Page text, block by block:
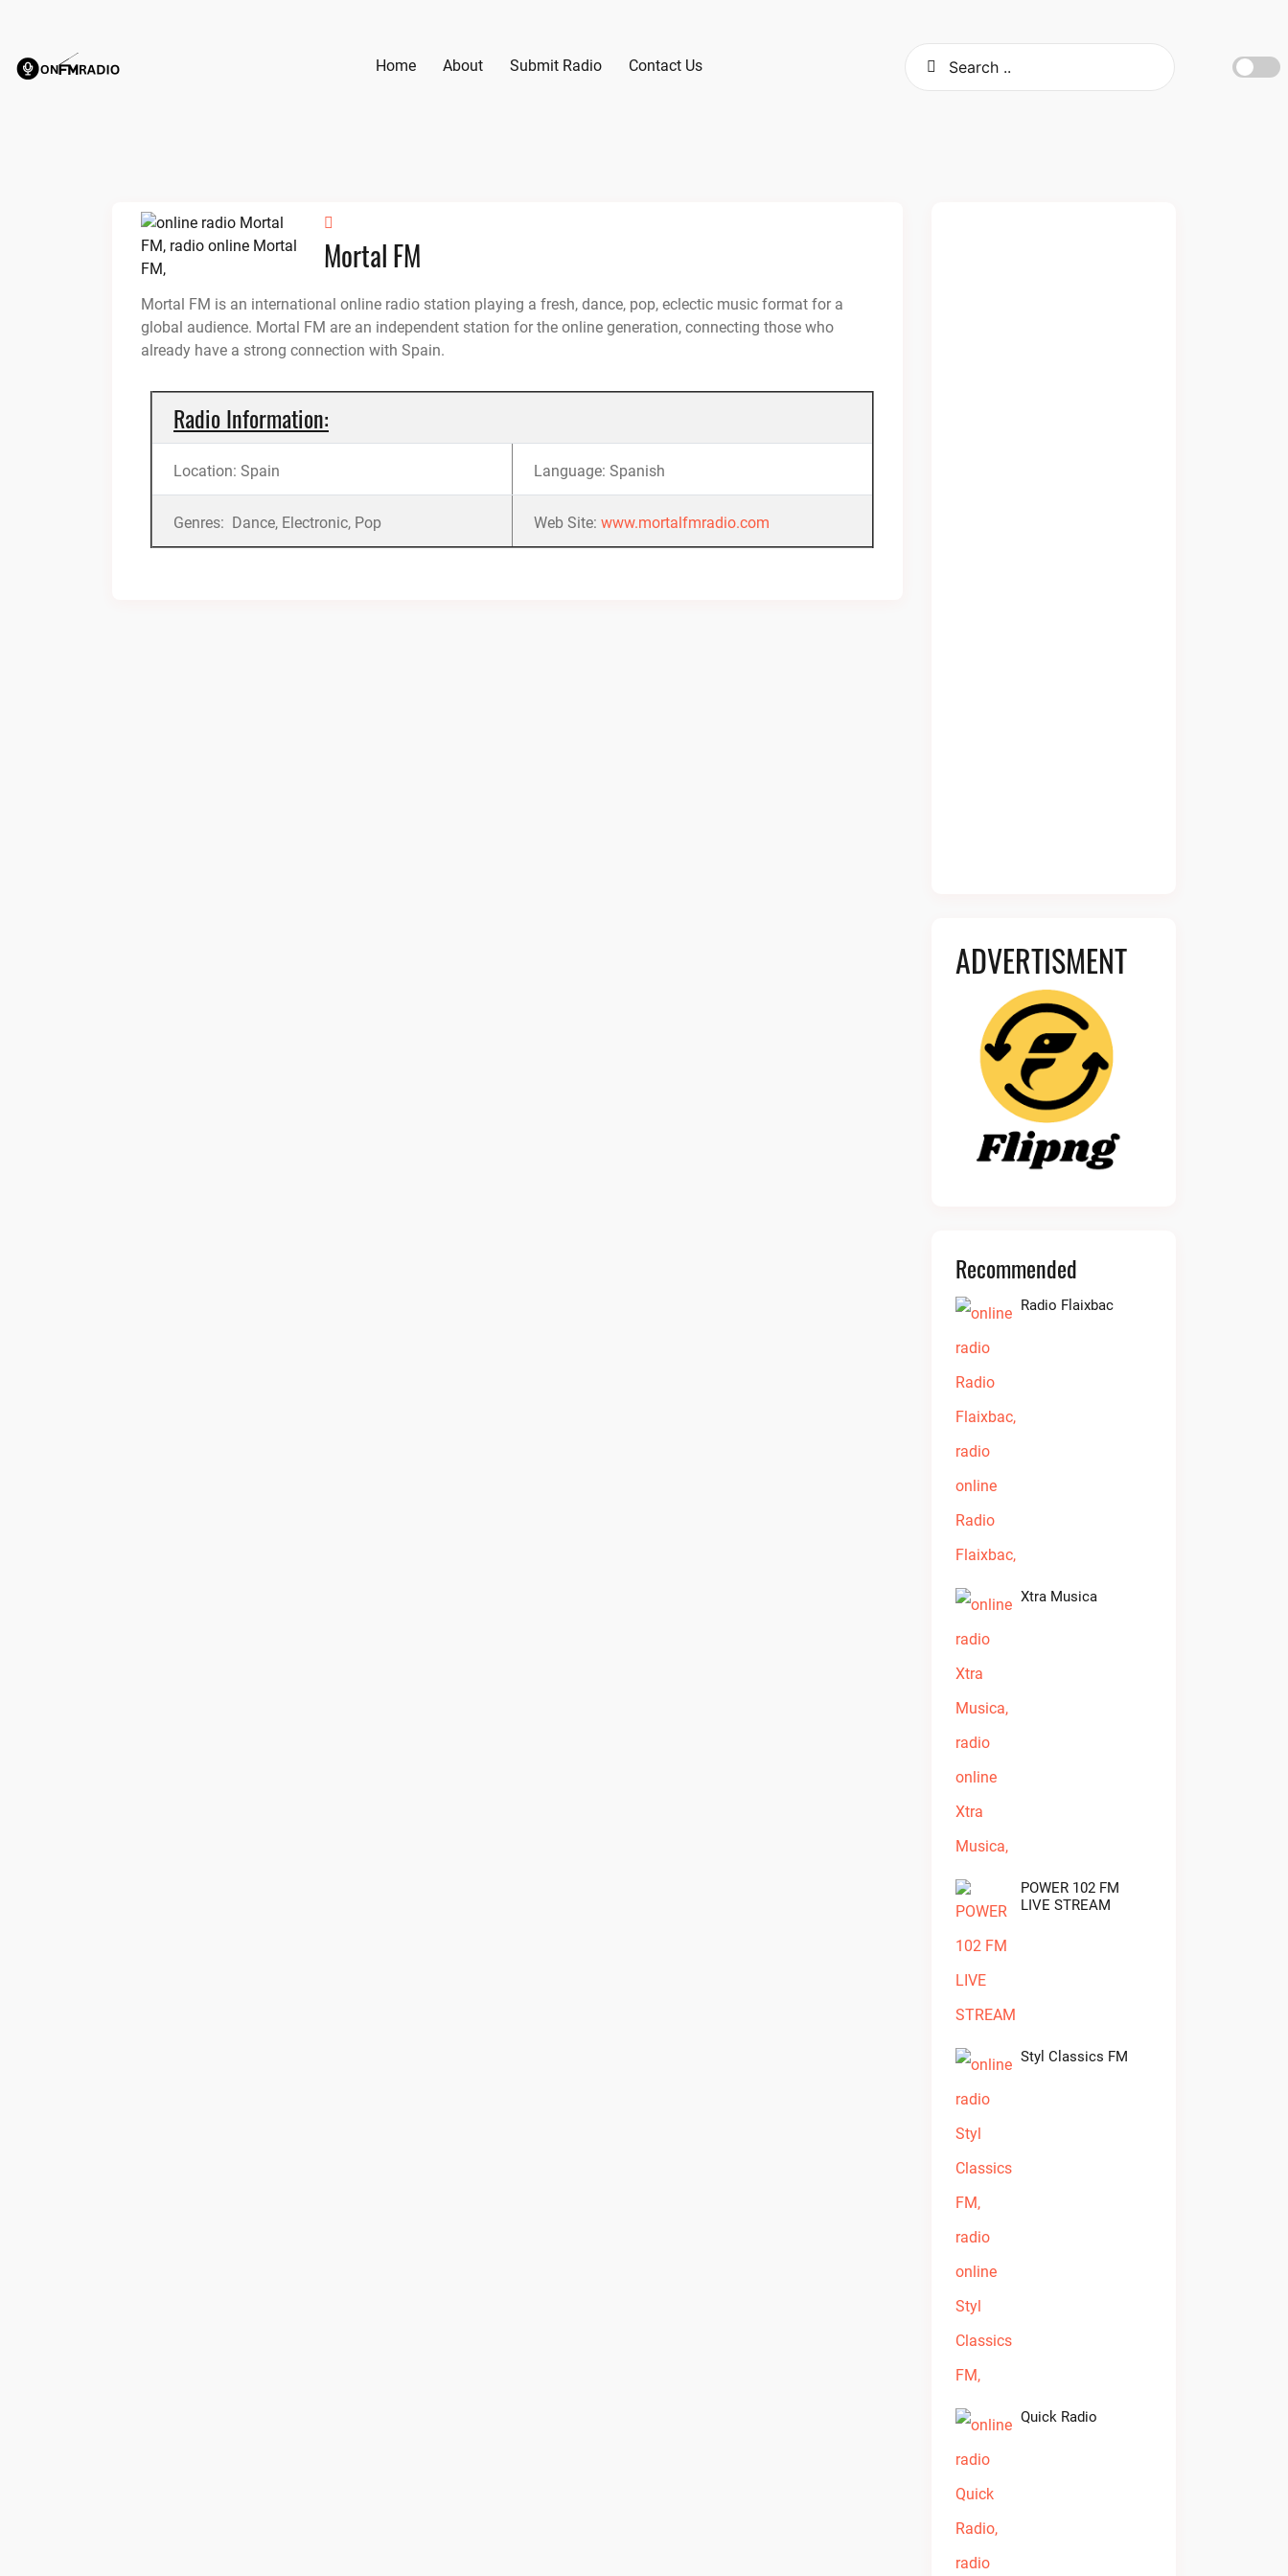
content
Home About Submit Radio Contact Us
Mortal FM
Mortal FM is an international online radio station playing a fresh, dance, pop, eclectic music format for a
global audience. Mortal FM are an independent station for the online generation, connecting those who
already have a strong connection with Spain.
Radio Information:
Location: Spain Language: Spanish
Genres: Dance, Electronic, Pop Web Site: www.mortalfmradio.com
ADVERTISMENT
Recommended
Radio Flaixbac
Xtra Musica
POWER 102 FM
LIVE STREAM
Styl Classics FM
Quick Radio